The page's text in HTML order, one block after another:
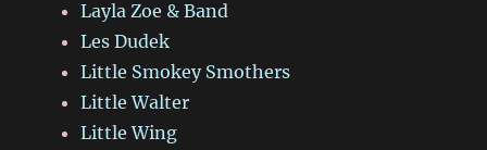
Layla Zoe & Band
Les Dudek
Little Smokey Smothers
Little Walter
Little Wing